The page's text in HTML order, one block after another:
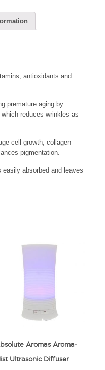
antioxidants and
premature aging by
reduces wrinkles as
cell growth, collagen
pigmentation.
absorbed and leaves
Aromas Aroma-
Ultrasonic Diffuser